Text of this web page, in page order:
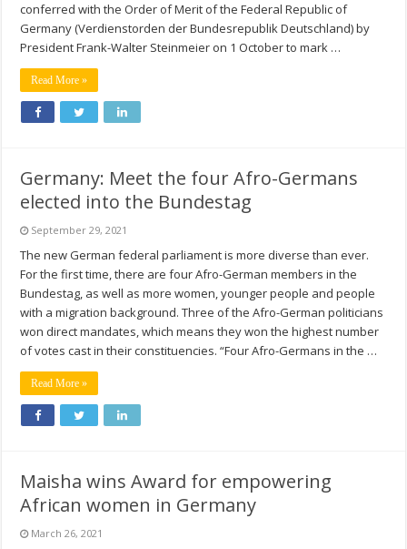
conferred with the Order of Merit of the Federal Republic of
Germany (Verdienstorden der Bundesrepublik Deutschland) by
President Frank-Walter Steinmeier on 1 October to mark …
Read More »
Germany: Meet the four Afro-Germans
elected into the Bundestag
September 29, 2021
The new German federal parliament is more diverse than ever.
For the first time, there are four Afro-German members in the
Bundestag, as well as more women, younger people and people
with a migration background. Three of the Afro-German politicians
won direct mandates, which means they won the highest number
of votes cast in their constituencies. “Four Afro-Germans in the …
Read More »
Maisha wins Award for empowering
African women in Germany
March 26, 2021